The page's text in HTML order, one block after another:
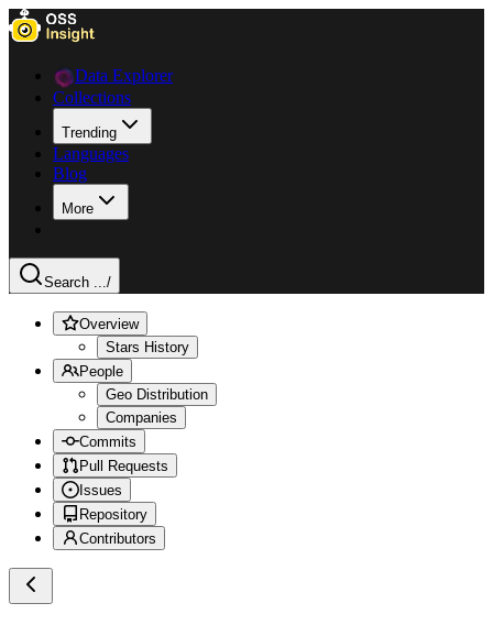
Data Explorer
Collections
Trending
Languages
Blog
More
Search .../
Overview
Stars History
People
Geo Distribution
Companies
Commits
Pull Requests
Issues
Repository
Contributors